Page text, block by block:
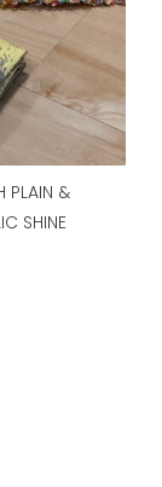
PLAIN &
SHINE